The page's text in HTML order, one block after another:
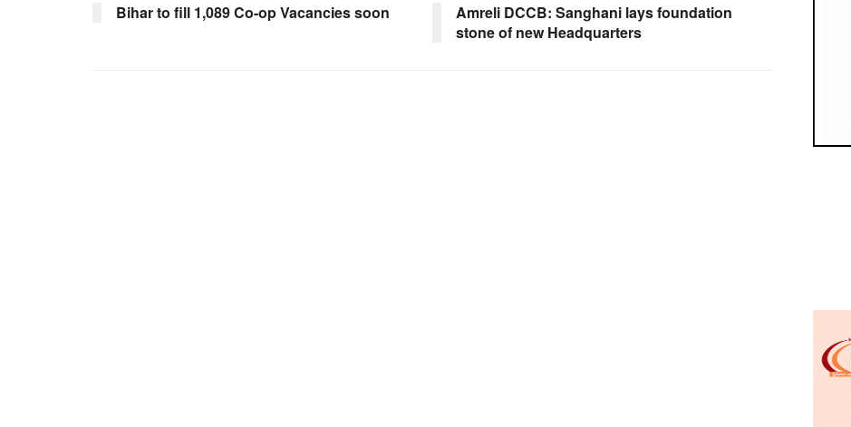
Bihar to fill 1,089 Co-op Vacancies soon
Amreli DCCB: Sanghani lays foundation
stone of new Headquarters